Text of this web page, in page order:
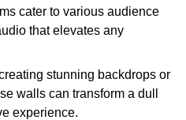
cater to various audience
that elevates any
stunning backdrops or
walls can transform a dull
experience.